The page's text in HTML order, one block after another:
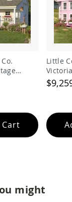
Kit
Little
might